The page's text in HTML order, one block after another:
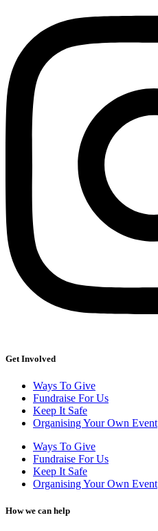
Get Involved
Ways To Give
Fundraise For Us
Keep It Safe
Organising Your Own Event
Ways To Give
Fundraise For Us
Keep It Safe
Organising Your Own Event
How we can help